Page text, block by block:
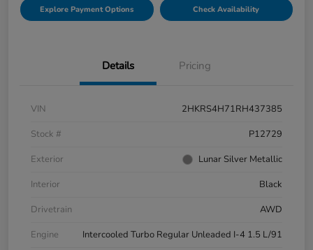
Explore Payment Options Check Availability
Details Pricing
VIN
2HKRS4H71RH437385
Stock #
P12729
Exterior
Lunar Silver Metallic
Interior
Black
Drivetrain
AWD
Engine
Intercooled Turbo Regular Unleaded I-4 1.5 L/91